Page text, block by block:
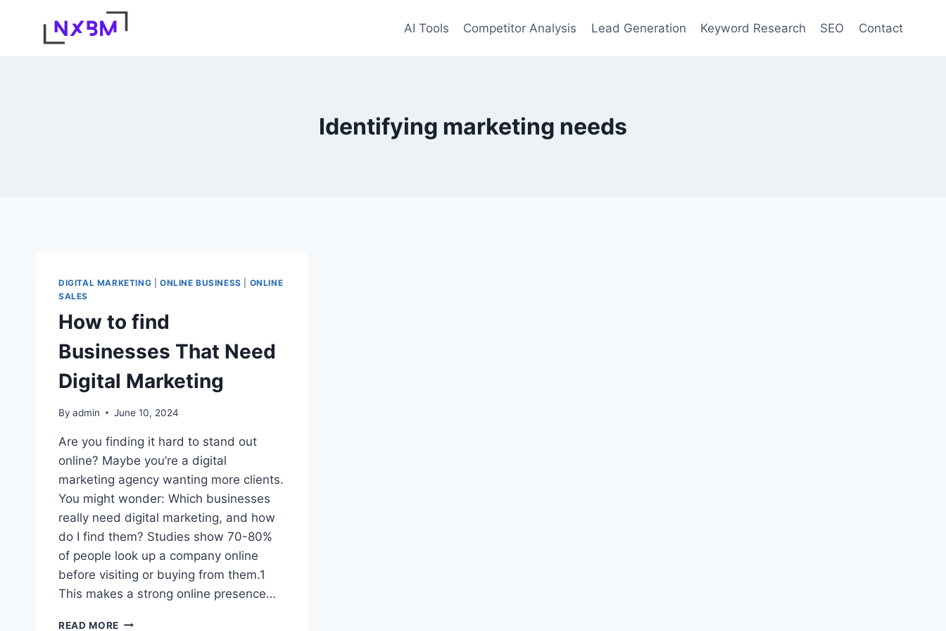
AI Tools Competitor Analysis Lead Generation Keyword Research SEO Contact
Identifying marketing needs
DIGITAL MARKETING ONLINE BUSINESS
ONLINE
SALES
How to find
Businesses That Need
Digital Marketing
By admin June 10, 2024
Are you finding it hard to stand out
online? Maybe you’re a digital
marketing agency wanting more clients.
You might wonder: Which businesses
really need digital marketing, and how
do I find them? Studies show 70-80%
of people look up a company online
before visiting or buying from them.1
This makes a strong online presence…
READ MORE HOW